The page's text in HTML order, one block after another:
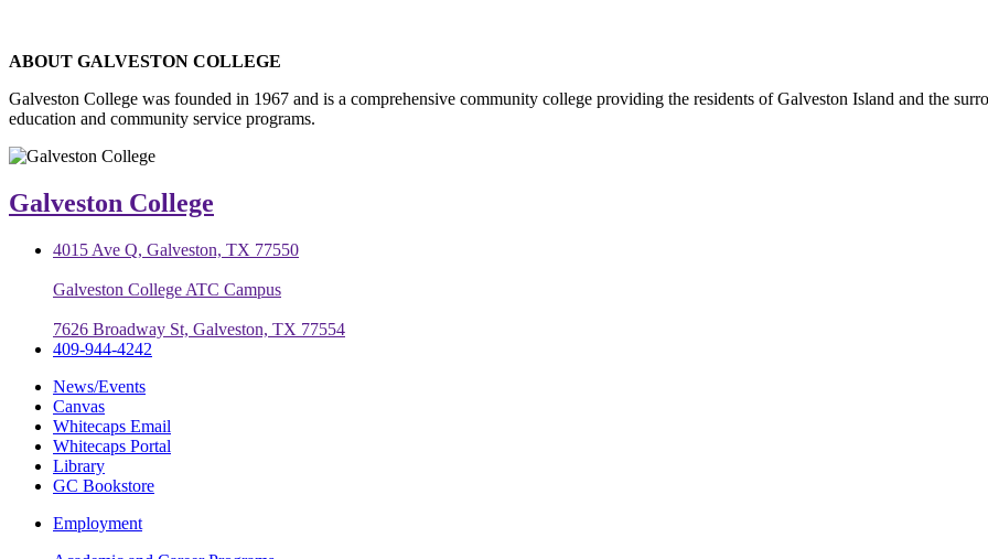
ABOUT GALVESTON COLLEGE
Galveston College was founded in 1967 and is a comprehensive community college providing the residents of Galveston Island and the
education and community service programs.
Galveston College
4015 Ave Q, Galveston, TX 77550
Galveston College ATC Campus
7626 Broadway St, Galveston, TX 77554
409-944-4242
News/Events
Canvas
Whitecaps Email
Whitecaps Portal
Library
GC Bookstore
Employment